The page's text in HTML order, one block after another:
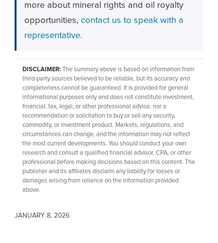
more about mineral rights and oil royalty
opportunities, contact us to speak with a
representative.
DISCLAIMER: The summary above is based on information from
third-party sources believed to be reliable, but its accuracy and
completeness cannot be guaranteed. It is provided for general
informational purposes only and does not constitute investment,
financial, tax, legal, or other professional advice, nor a
recommendation or solicitation to buy or sell any security,
commodity, or investment product. Markets, regulations, and
circumstances can change, and the information may not reflect
the most current developments. You should conduct your own
research and consult a qualified financial advisor, CPA, or other
professional before making decisions based on this content. The
publisher and its affiliates disclaim any liability for losses or
damages arising from reliance on the information provided
above.
JANUARY 8, 2026